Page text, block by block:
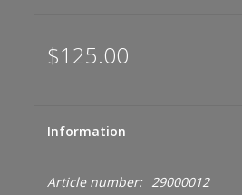
$125.00
Information
Article number: 29000012